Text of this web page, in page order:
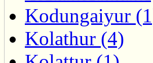
Kodungaiyur
Kolathur (4)